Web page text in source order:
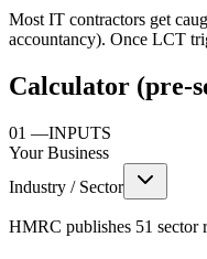
Most IT contractors get
accountancy). Once LCT
Calculator (pre-
01 —INPUTS
Your Business
Industry / Sector
HMRC publishes 51 sector